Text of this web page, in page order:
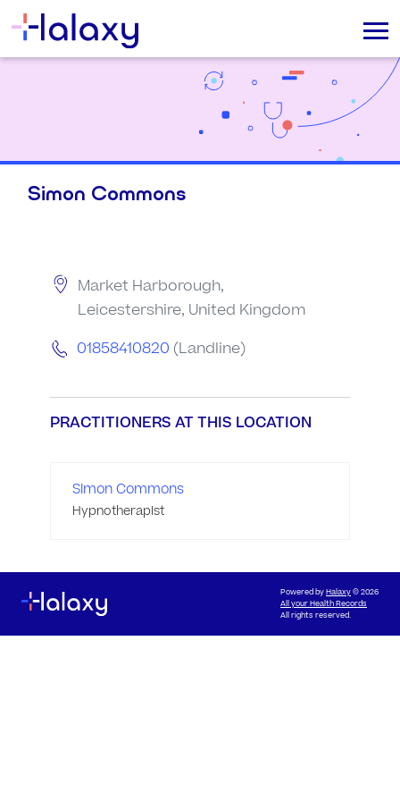
Simon Commons
Market Harborough,
Leicestershire, United Kingdom
01858410820 (Landline)
PRACTITIONERS AT THIS LOCATION
Simon Commons
Hypnotherapist
Powered byHalaxy© 2026
All your Health Records
All rights reserved.